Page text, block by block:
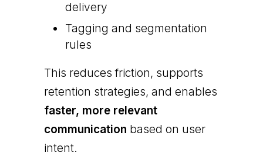
delivery
Tagging and segmentation
rules
This reduces friction, supports
retention strategies, and enables
faster, more relevant
communication based on user
intent.